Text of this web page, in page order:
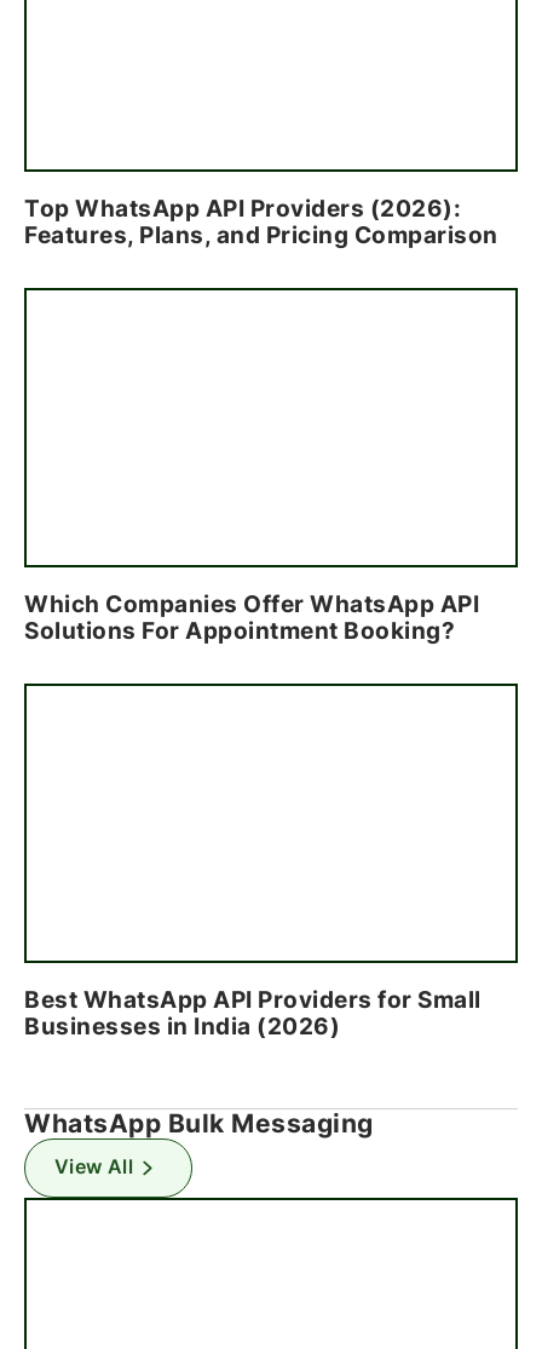
Top WhatsApp API Providers (2026):
Features, Plans, and Pricing Comparison
Which Companies Offer WhatsApp API
Solutions For Appointment Booking?
Best WhatsApp API Providers for Small
Businesses in India (2026)
WhatsApp Bulk Messaging
View All